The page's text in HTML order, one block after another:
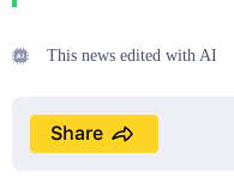
This news edited with AI
Share